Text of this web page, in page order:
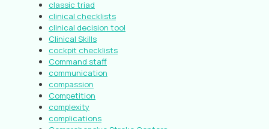
classic triad
clinical checklists
clinical decision tool
Clinical Skills
cockpit checklists
Command staff
communication
compassion
Competition
complexity
complications